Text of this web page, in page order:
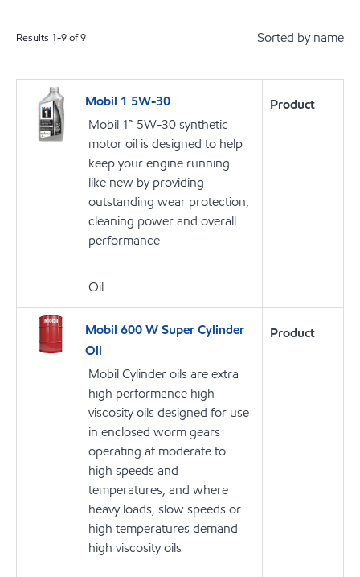
Results 1-9of9 Sorted by name
Mobil 1 5W-30
Mobil 1™ 5W-30 synthetic
motor oil is designed to help
keep your engine running
like new by providing
outstanding wear protection,
cleaning power and overall
performance
Oil
Product
Mobil 600 W Super Cylinder
Oil
Mobil Cylinder oils are extra
high performance high
viscosity oils designed for use
in enclosed worm gears
operating at moderate to
high speeds and
temperatures, and where
heavy loads, slow speeds or
high temperatures demand
high viscosity oils
Product